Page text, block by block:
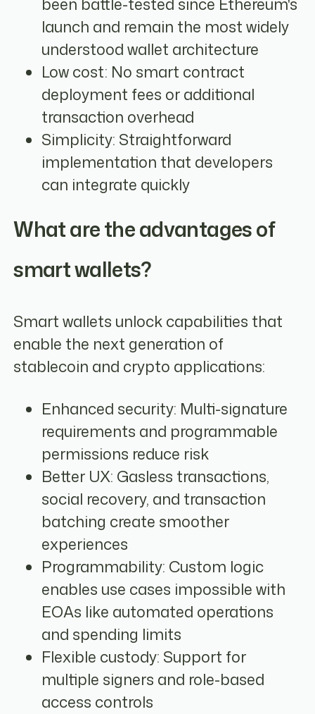
launch and remain the most widely
understood wallet architecture
Low cost: No smart contract
deployment fees or additional
transaction overhead
Simplicity: Straightforward
implementation that developers
can integrate quickly
What are the advantages of
smart wallets?
Smart wallets unlock capabilities that
enable the next generation of
stablecoin and crypto applications:
Enhanced security: Multi-signature
requirements and programmable
permissions reduce risk
Better UX: Gasless transactions,
social recovery, and transaction
batching create smoother
experiences
Programmability: Custom logic
enables use cases impossible with
EOAs like automated operations
and spending limits
Flexible custody: Support for
multiple signers and role-based
access controls